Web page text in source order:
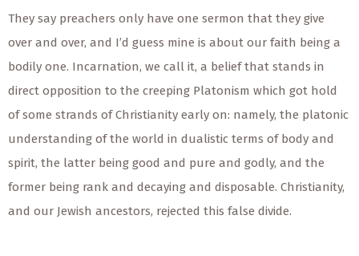
They say preachers only have one sermon that they give
over and over, and I’d guess mine is about our faith being a
bodily one. Incarnation, we call it, a belief that stands in
direct opposition to the creeping Platonism which got hold
of some strands of Christianity early on: namely, the platonic
understanding of the world in dualistic terms of body and
spirit, the latter being good and pure and godly, and the
former being rank and decaying and disposable. Christianity,
and our Jewish ancestors, rejected this false divide.